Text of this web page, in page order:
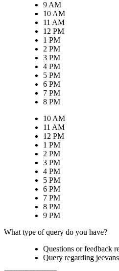
9 AM
10 AM
11 AM
12 PM
1 PM
2 PM
3 PM
4 PM
5 PM
6 PM
7 PM
8 PM
10 AM
11 AM
12 PM
1 PM
2 PM
3 PM
4 PM
5 PM
6 PM
7 PM
8 PM
9 PM
What type of query do you have?
Questions or feedback
Query regarding